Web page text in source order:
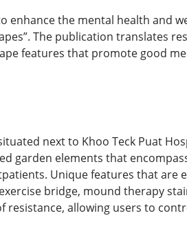
the mental health and
The publication translates
features that promote good
next to Khoo Teck Puat
garden elements that
Unique features that are
bridge, mound therapy
allowing users to